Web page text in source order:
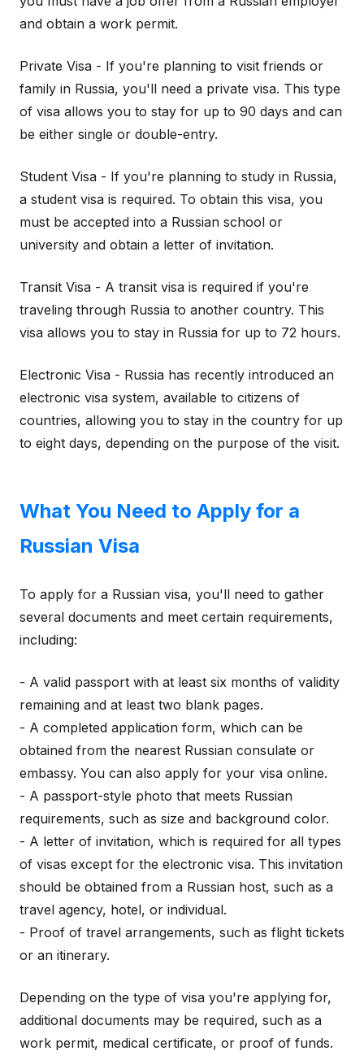
and obtain a work permit.
Private Visa - If you're planning to visit friends or
family in Russia, you'll need a private visa. This type
of visa allows you to stay for up to 90 days and can
be either single or double-entry.
Student Visa - If you're planning to study in Russia,
a student visa is required. To obtain this visa, you
must be accepted into a Russian school or
university and obtain a letter of invitation.
Transit Visa - A transit visa is required if you're
traveling through Russia to another country. This
visa allows you to stay in Russia for up to 72 hours.
Electronic Visa - Russia has recently introduced an
electronic visa system, available to citizens of
countries, allowing you to stay in the country for up
to eight days, depending on the purpose of the visit.
What You Need to Apply for a
Russian Visa
To apply for a Russian visa, you'll need to gather
several documents and meet certain requirements,
including:
- A valid passport with at least six months of validity
remaining and at least two blank pages.
- A completed application form, which can be
obtained from the nearest Russian consulate or
embassy. You can also apply for your visa online.
- A passport-style photo that meets Russian
requirements, such as size and background color.
- A letter of invitation, which is required for all types
of visas except for the electronic visa. This invitation
should be obtained from a Russian host, such as a
travel agency, hotel, or individual.
- Proof of travel arrangements, such as flight tickets
or an itinerary.
Depending on the type of visa you're applying for,
additional documents may be required, such as a
work permit, medical certificate, or proof of funds.